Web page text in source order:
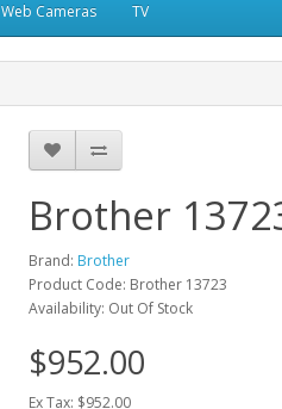
Web Cameras TV
Brother
Brand: Brother
Product Code: Brother 13723
Availability: Out Of Stock
$952.00
Ex Tax: $952.00